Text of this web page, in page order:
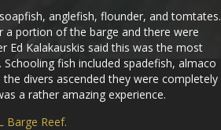
anglefish, flounder, and tomtates.
a portion of the barge and there were
Ed Kalakauskis said this was the most
fish included spadefish, almaco
divers ascended they were completely
a rather amazing experience.
Barge Reef.